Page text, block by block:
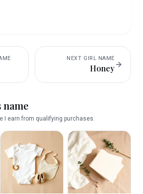
NEXT GIRL NAME
Honey
name
I earn from qualifying purchases.